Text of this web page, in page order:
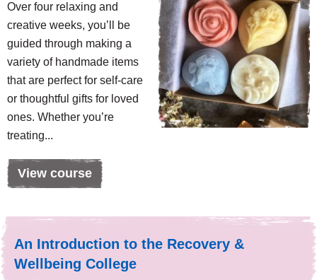
Over four relaxing and
creative weeks, you’ll be
guided through making a
variety of handmade items
that are perfect for self-care
or thoughtful gifts for loved
ones. Whether you’re
treating...
View course
An Introduction to the Recovery &
Wellbeing College